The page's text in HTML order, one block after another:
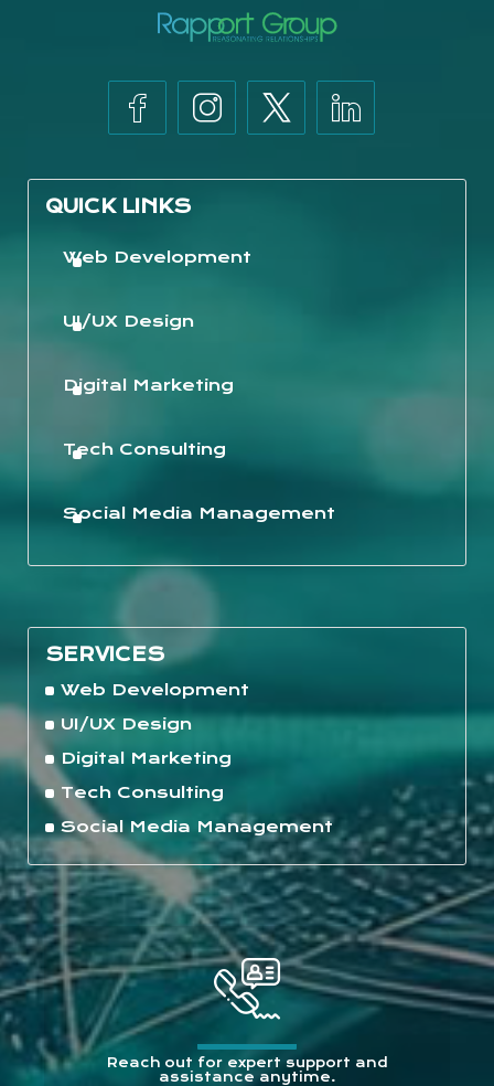
QUICK LINKS
Web Development
UI/UX Design
Digital Marketing
Tech Consulting
Social Media Management
SERVICES
Web Development
UI/UX Design
Digital Marketing
Tech Consulting
Social Media Management
Reach out for expert support and
assistance anytime.